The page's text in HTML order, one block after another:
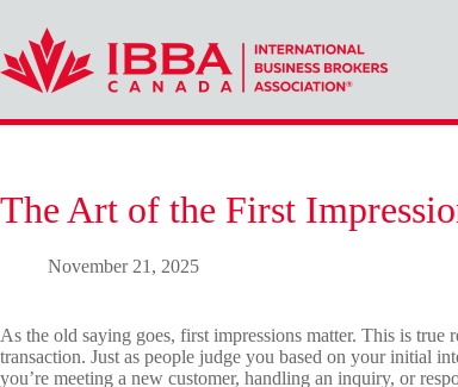
content
The Art of the First
November 21, 2025
As the old saying goes, first impressions matter. This is true
transaction. Just as people judge you based on your initial
you’re meeting a new customer, handling an inquiry, or